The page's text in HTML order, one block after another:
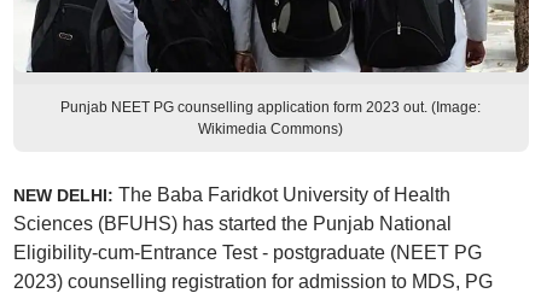
Punjab NEET PG counselling application form 2023 out. (Image:
Wikimedia Commons)
NEW DELHI: The Baba Faridkot University of Health
Sciences (BFUHS) has started the Punjab National
Eligibility-cum-Entrance Test - postgraduate (NEET PG
2023) counselling registration for admission to MDS, PG